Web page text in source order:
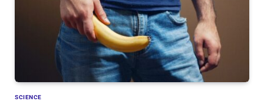
SCIENCE